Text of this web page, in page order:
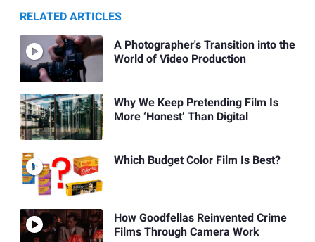
RELATED ARTICLES
A Photographer's Transition into the
World of Video Production
Why We Keep Pretending Film Is
More ‘Honest’ Than Digital
Which Budget Color Film Is Best?
How Goodfellas Reinvented Crime
Films Through Camera Work